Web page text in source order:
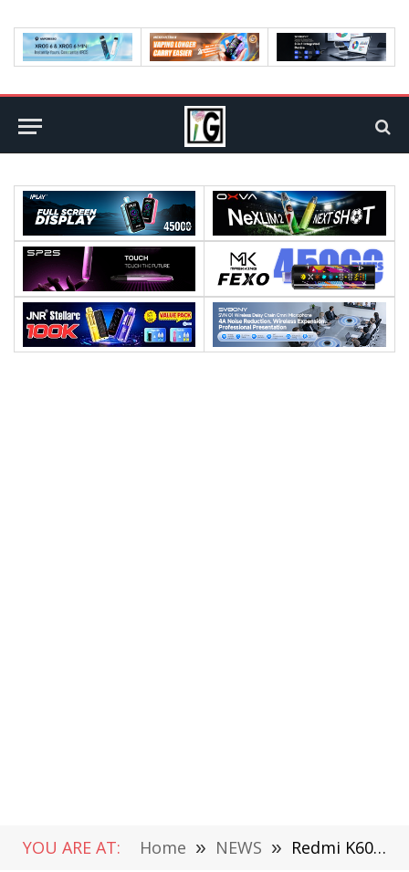
YOU ARE AT: Home » NEWS » Redmi K60 Series will Support up to 120W Fast Charge